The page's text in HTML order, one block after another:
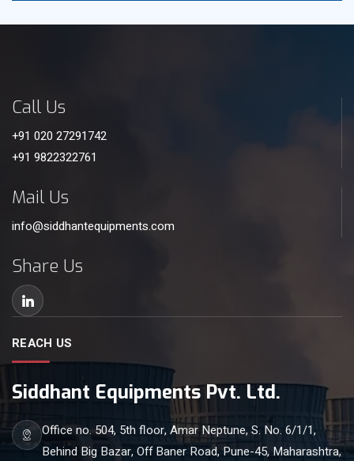
Call Us
+91 020 27291742
+91 9822322761
Mail Us
info@siddhantequipments.com
Share Us
REACH US
Siddhant Equipments Pvt. Ltd.
Office no. 504, 5th floor, Amar Neptune, S. No. 6/1/1,
Behind Big Bazar, Off Baner Road, Pune-45, Maharashtra,